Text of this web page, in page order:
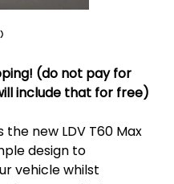
(do not pay for
include that for free)
the new LDV T60 Max
design to
vehicle whilst